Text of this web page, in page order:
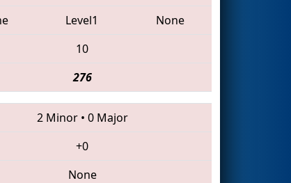
Level1
None
10
276
2 Minor• 0 Major
+0
None